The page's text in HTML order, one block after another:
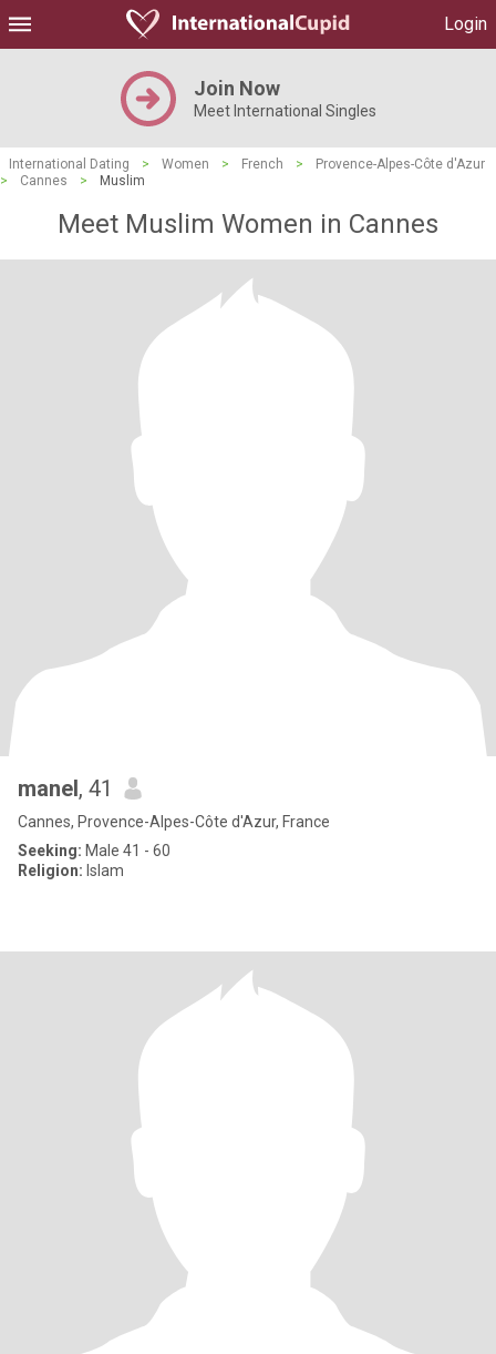
Login
Join Now
Meet International Singles
International Dating > Women > French >
Provence-Alpes-Côte d'Azur
>
Cannes > Muslim
Meet Muslim Women in Cannes
manel, 41
Cannes, Provence-Alpes-Côte d'Azur, France
Seeking: Male 41 - 60
Religion: Islam